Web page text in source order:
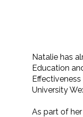
Natalie has
Education
University
As part of